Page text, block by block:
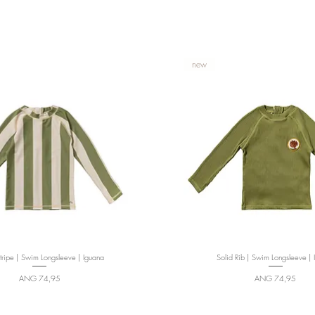
Quick View
| Swim Longsleeve | Iguana
Price
ANG 74,95
Quick View
new
Solid Rib | Swim Longsleeve |
Price
ANG 74,95